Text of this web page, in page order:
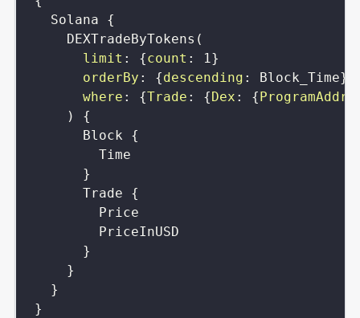
Solana
{
DEXTradeByTokens (
limit : {count : 1}
orderBy : {descending : Block_Time}
where : {Trade : { Dex : {
)
{
Block
{
Time
}
Trade
{
Price
PriceInUSD
}
}
}
}